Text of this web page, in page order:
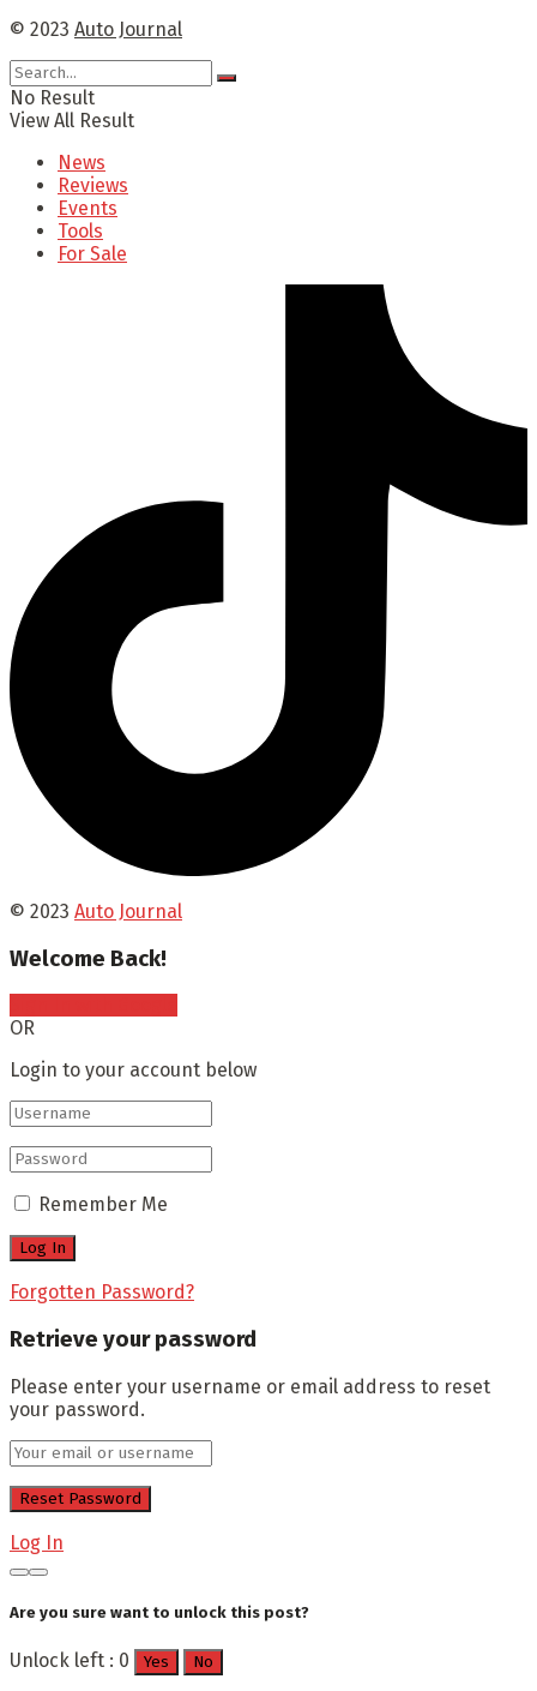
© 2023 Auto Journal
No Result
View All Result
News
Reviews
Events
Tools
For Sale
© 2023 Auto Journal
Welcome Back!
OR
Login to your account below
Remember Me
Forgotten Password?
Retrieve your password
Please enter your username or email address to reset
your password.
Log In
Are you sure want to unlock this post?
Unlock left : 0 Yes No